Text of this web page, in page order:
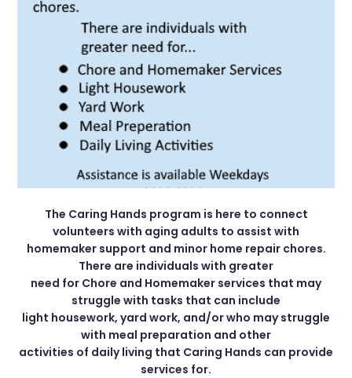
The Caring Hands program is here to connect
volunteers with aging adults to assist with
homemaker support and minor home repair chores.
There are individuals with greater
need for Chore and Homemaker services that may
struggle with tasks that can include
light housework, yard work, and/or who may struggle
with meal preparation and other
activities of daily living that Caring Hands can provide
services for.